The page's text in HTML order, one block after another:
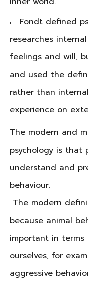
Fondt defined
researches
feelings and will,
and used the
rather than
experience on
The modern and
psychology is that
understand and
behaviour.
The modern
because animal
important in
ourselves, for
aggressive